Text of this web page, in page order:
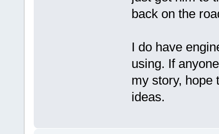
back on the
I do have
using. If
my story, hope
ideas.